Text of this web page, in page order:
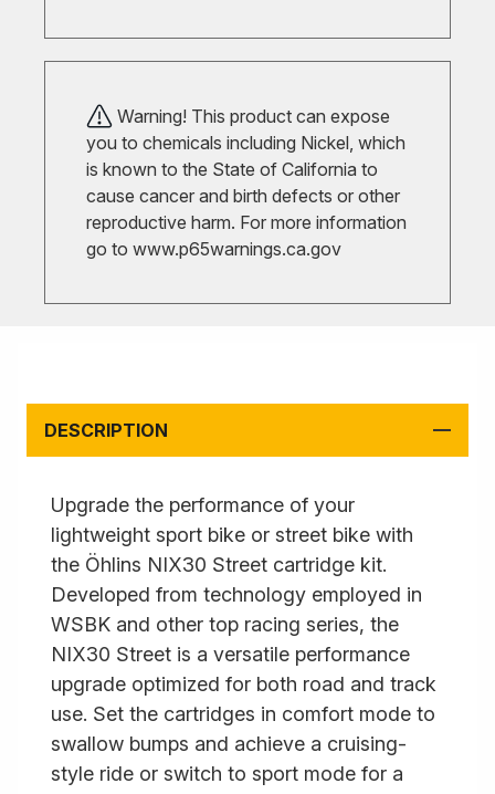
Warning! This product can expose
you to chemicals including Nickel, which
is known to the State of California to
cause cancer and birth defects or other
reproductive harm. For more information
go to www.p65warnings.ca.gov
DESCRIPTION
Upgrade the performance of your
lightweight sport bike or street bike with
the Öhlins NIX30 Street cartridge kit.
Developed from technology employed in
WSBK and other top racing series, the
NIX30 Street is a versatile performance
upgrade optimized for both road and track
use. Set the cartridges in comfort mode to
swallow bumps and achieve a cruising-
style ride or switch to sport mode for a